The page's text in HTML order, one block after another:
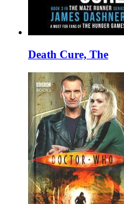
Death Cure, The